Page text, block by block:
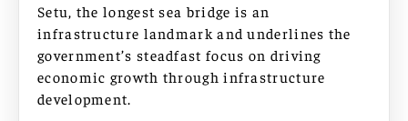
Setu, the longest sea bridge is an
infrastructure landmark and underlines the
government’s steadfast focus on driving
economic growth through infrastructure
development.